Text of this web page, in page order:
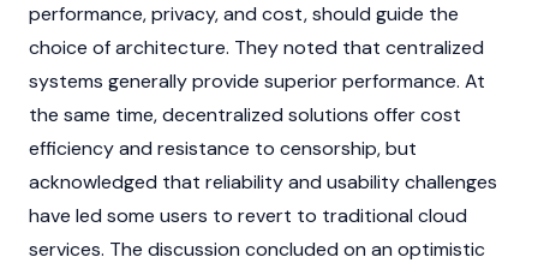
performance, privacy, and cost, should guide the
choice of architecture. They noted that centralized
systems generally provide superior performance. At
the same time, decentralized solutions offer cost
efficiency and resistance to censorship, but
acknowledged that reliability and usability challenges
have led some users to revert to traditional cloud
services. The discussion concluded on an optimistic